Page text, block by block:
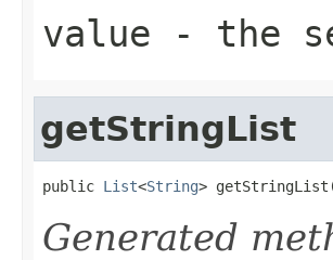
value - the
getStringList
public List<String>
Generated